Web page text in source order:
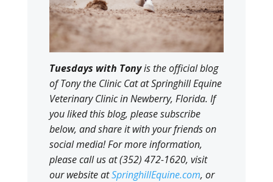
Tuesdays with Tonyis the official blog
of Tony the Clinic Cat at Springhill Equine
Veterinary Clinic in Newberry, Florida. If
you liked this blog, please subscribe
below, and share it with your friends on
social media! For more information,
please call us at (352) 472-1620, visit
our website atSpringhillEquine.com, or